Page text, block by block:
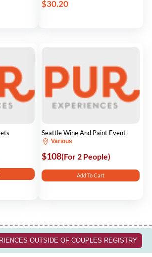
$30.20
Seattle Wine And Paint Event
Various
$108(For 2 People)
Add To Cart
OUTSIDE OF COUPLES REGISTRY